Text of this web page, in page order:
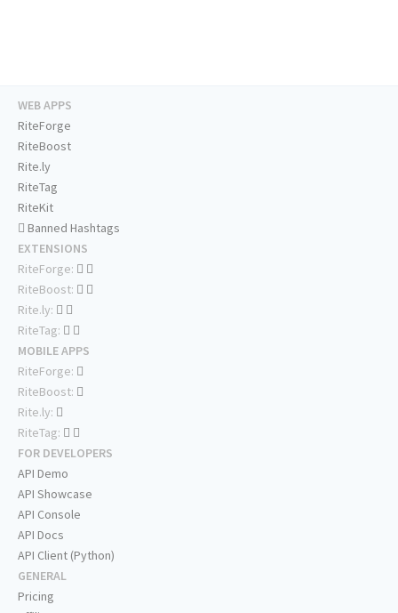
WEB APPS
RiteForge
RiteBoost
Rite.ly
RiteTag
RiteKit
Banned Hashtags
EXTENSIONS
RiteForge:
RiteBoost:
Rite.ly:
RiteTag:
MOBILE APPS
RiteForge:
RiteBoost:
Rite.ly:
RiteTag:
FOR DEVELOPERS
API Demo
API Showcase
API Console
API Docs
API Client (Python)
GENERAL
Pricing